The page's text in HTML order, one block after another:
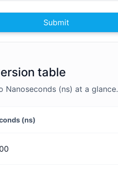
Submit
table
Nanoseconds (ns) at a glance.
(ns)